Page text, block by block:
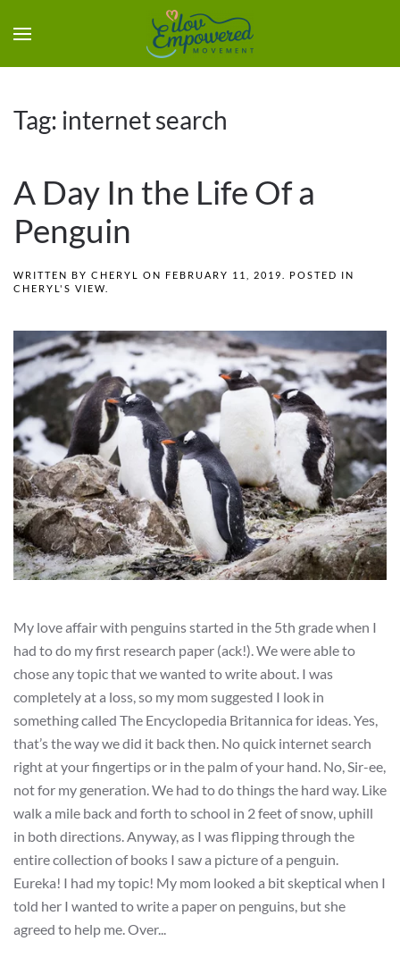
Tag: internet search
A Day In the Life Of a
Penguin
WRITTEN BY CHERYL ON FEBRUARY 11, 2019
. POSTED IN
CHERYL'S VIEW
My love affair with penguins started in the 5th grade when I
had to do my first research paper (ack!). We were able to
chose any topic that we wanted to write about. I was
completely at a loss, so my mom suggested I look in
something called The Encyclopedia Britannica for ideas. Yes,
that’s the way we did it back then. No quick internet search
right at your fingertips or in the palm of your hand. No, Sir-ee,
not for my generation. We had to do things the hard way. Like
walk a mile back and forth to school in 2 feet of snow, uphill
in both directions. Anyway, as I was flipping through the
entire collection of books I saw a picture of a penguin.
Eureka! I had my topic! My mom looked a bit skeptical when I
told her I wanted to write a paper on penguins, but she
agreed to help me. Over...